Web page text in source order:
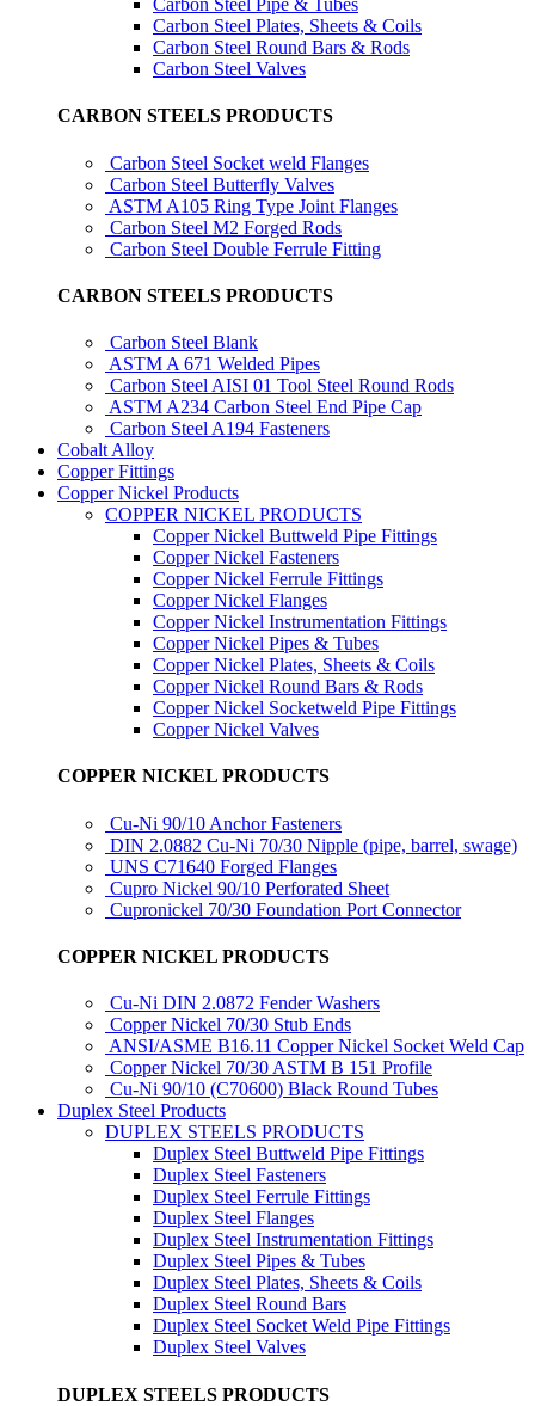
Carbon Steel Pipe & Tubes
Carbon Steel Plates, Sheets & Coils
Carbon Steel Round Bars & Rods
Carbon Steel Valves
CARBON STEELS PRODUCTS
Carbon Steel Socket weld Flanges
Carbon Steel Butterfly Valves
ASTM A105 Ring Type Joint Flanges
Carbon Steel M2 Forged Rods
Carbon Steel Double Ferrule Fitting
CARBON STEELS PRODUCTS
Carbon Steel Blank
ASTM A 671 Welded Pipes
Carbon Steel AISI 01 Tool Steel Round Rods
ASTM A234 Carbon Steel End Pipe Cap
Carbon Steel A194 Fasteners
Cobalt Alloy
Copper Fittings
Copper Nickel Products
COPPER NICKEL PRODUCTS
Copper Nickel Buttweld Pipe Fittings
Copper Nickel Fasteners
Copper Nickel Ferrule Fittings
Copper Nickel Flanges
Copper Nickel Instrumentation Fittings
Copper Nickel Pipes & Tubes
Copper Nickel Plates, Sheets & Coils
Copper Nickel Round Bars & Rods
Copper Nickel Socketweld Pipe Fittings
Copper Nickel Valves
COPPER NICKEL PRODUCTS
Cu-Ni 90/10 Anchor Fasteners
DIN 2.0882 Cu-Ni 70/30 Nipple (pipe, barrel, swage)
UNS C71640 Forged Flanges
Cupro Nickel 90/10 Perforated Sheet
Cupronickel 70/30 Foundation Port Connector
COPPER NICKEL PRODUCTS
Cu-Ni DIN 2.0872 Fender Washers
Copper Nickel 70/30 Stub Ends
ANSI/ASME B16.11 Copper Nickel Socket Weld Cap
Copper Nickel 70/30 ASTM B 151 Profile
Cu-Ni 90/10 (C70600) Black Round Tubes
Duplex Steel Products
DUPLEX STEELS PRODUCTS
Duplex Steel Buttweld Pipe Fittings
Duplex Steel Fasteners
Duplex Steel Ferrule Fittings
Duplex Steel Flanges
Duplex Steel Instrumentation Fittings
Duplex Steel Pipes & Tubes
Duplex Steel Plates, Sheets & Coils
Duplex Steel Round Bars
Duplex Steel Socket Weld Pipe Fittings
Duplex Steel Valves
DUPLEX STEELS PRODUCTS